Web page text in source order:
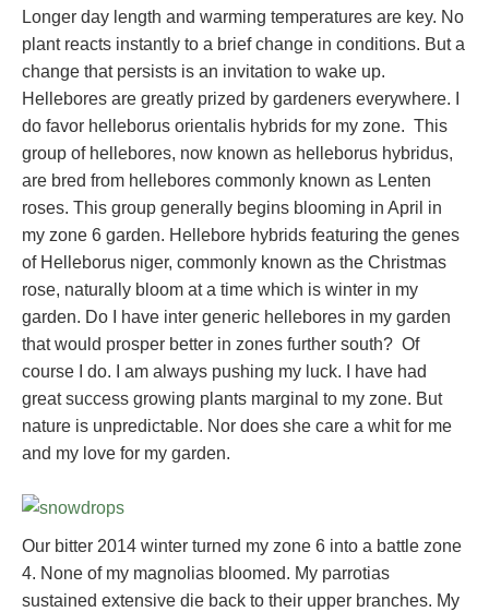
Longer day length and warming temperatures are key. No
plant reacts instantly to a brief change in conditions. But a
change that persists is an invitation to wake up.
Hellebores are greatly prized by gardeners everywhere. I
do favor helleborus orientalis hybrids for my zone. This
group of hellebores, now known as helleborus hybridus,
are bred from hellebores commonly known as Lenten
roses. This group generally begins blooming in April in
my zone 6 garden. Hellebore hybrids featuring the genes
of Helleborus niger, commonly known as the Christmas
rose, naturally bloom at a time which is winter in my
garden. Do I have inter generic hellebores in my garden
that would prosper better in zones further south? Of
course I do. I am always pushing my luck. I have had
great success growing plants marginal to my zone. But
nature is unpredictable. Nor does she care a whit for me
and my love for my garden.
Our bitter 2014 winter turned my zone 6 into a battle zone
4. None of my magnolias bloomed. My parrotias
sustained extensive die back to their upper branches. My